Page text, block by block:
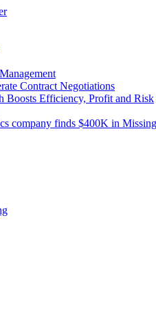
Contract Negotiations
Boosts Efficiency, Profit and Risk
company finds $400K in Missing